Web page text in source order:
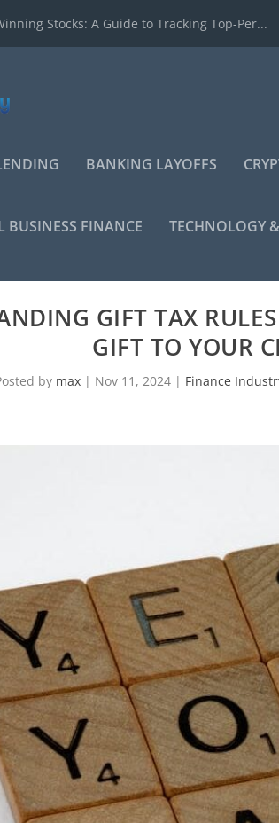
Stocks: A Guide to Tracking Top-Per...
BANKING LAYOFFS
BUSINESS FINANCE TECHNOLOGY
GIFT TAX
GIFT TO YOUR
by max| Nov 11, 2024| Finance